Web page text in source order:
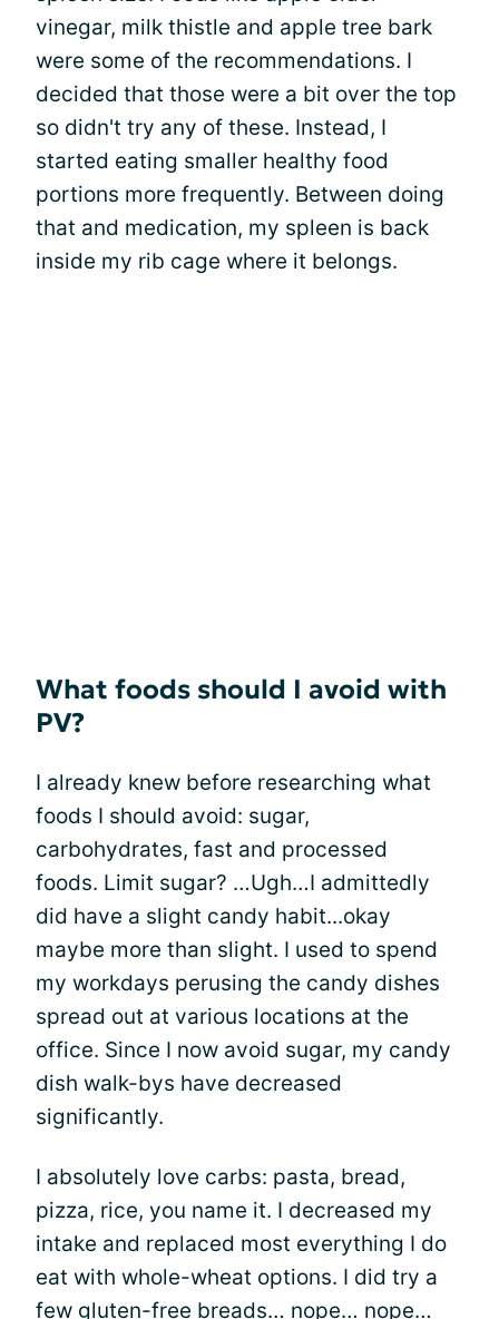
vinegar, milk thistle and apple tree bark
were some of the recommendations. I
decided that those were a bit over the top
so didn't try any of these. Instead, I
started eating smaller healthy food
portions more frequently. Between doing
that and medication, my spleen is back
inside my rib cage where it belongs.
What foods should I avoid with
PV?
I already knew before researching what
foods I should avoid: sugar,
carbohydrates, fast and processed
foods. Limit sugar? …Ugh…I admittedly
did have a slight candy habit...okay
maybe more than slight. I used to spend
my workdays perusing the candy dishes
spread out at various locations at the
office. Since I now avoid sugar, my candy
dish walk-bys have decreased
significantly.
I absolutely love carbs: pasta, bread,
pizza, rice, you name it. I decreased my
intake and replaced most everything I do
eat with whole-wheat options. I did try a
few gluten-free breads… nope… nope…